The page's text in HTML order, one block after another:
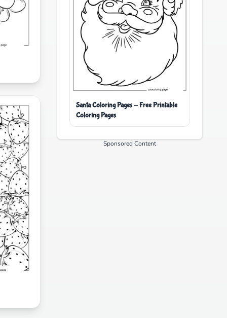
Santa Coloring Pages - Free Printable
Coloring Pages
Sponsored Content